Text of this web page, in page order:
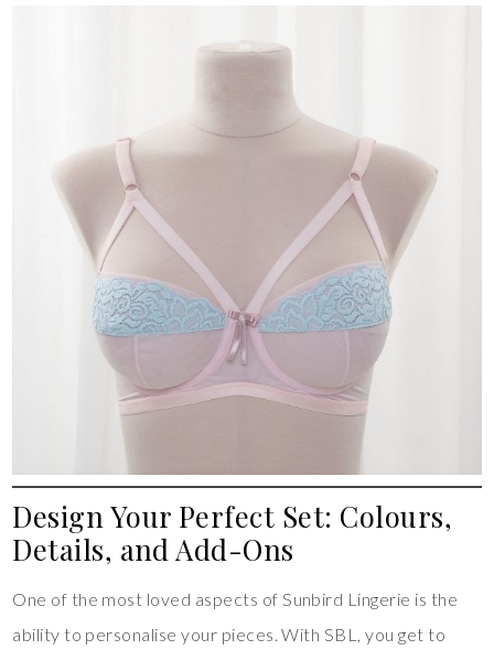
Design Your Perfect Set: Colours,
Details, and Add-Ons
One of the most loved aspects of Sunbird Lingerie is the
ability to personalise your pieces. With SBL, you get to